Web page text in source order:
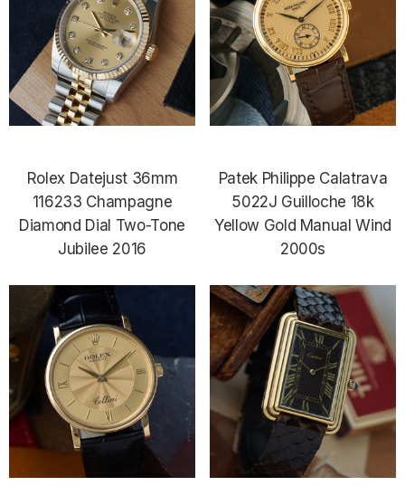
Rolex Datejust 36mm
116233 Champagne
Diamond Dial Two-Tone
Jubilee 2016
Patek Philippe Calatrava
5022J Guilloche 18k
Yellow Gold Manual Wind
2000s